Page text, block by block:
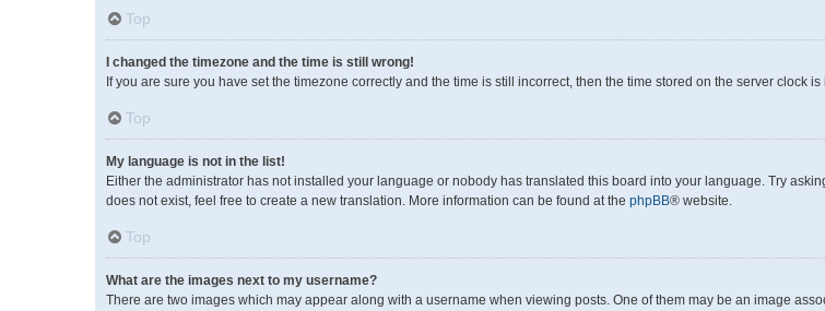
Top
I changed the timezone and the time is still wrong!
If you are sure you have set the timezone correctly and the time is still incorrect, then the time stored on the server clock
Top
My language is not in the list!
Either the administrator has not installed your language or nobody has translated this board into your language. Try
does not exist, feel free to create a new translation. More information can be found at the phpBB® website.
Top
What are the images next to my username?
There are two images which may appear along with a username when viewing posts. One of them may be an image